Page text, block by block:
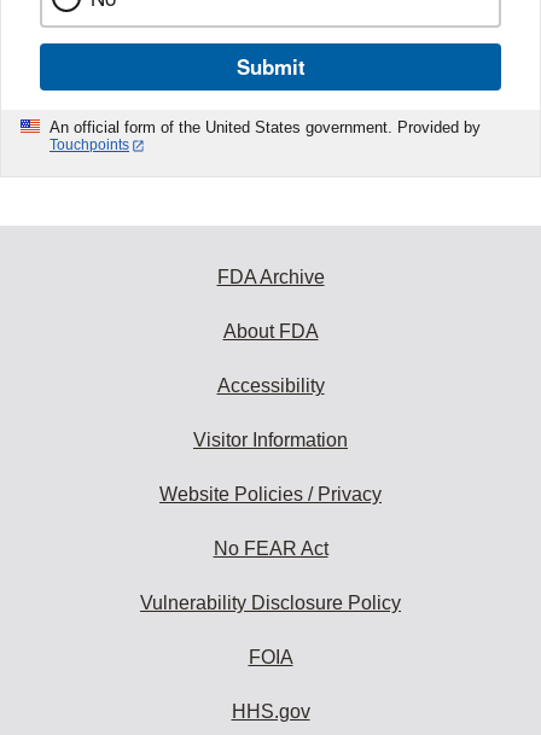
Submit
An official form of the United States government. Provided by
Touchpoints
FDA Archive
About FDA
Accessibility
Visitor Information
Website Policies / Privacy
No FEAR Act
Vulnerability Disclosure Policy
FOIA
HHS.gov